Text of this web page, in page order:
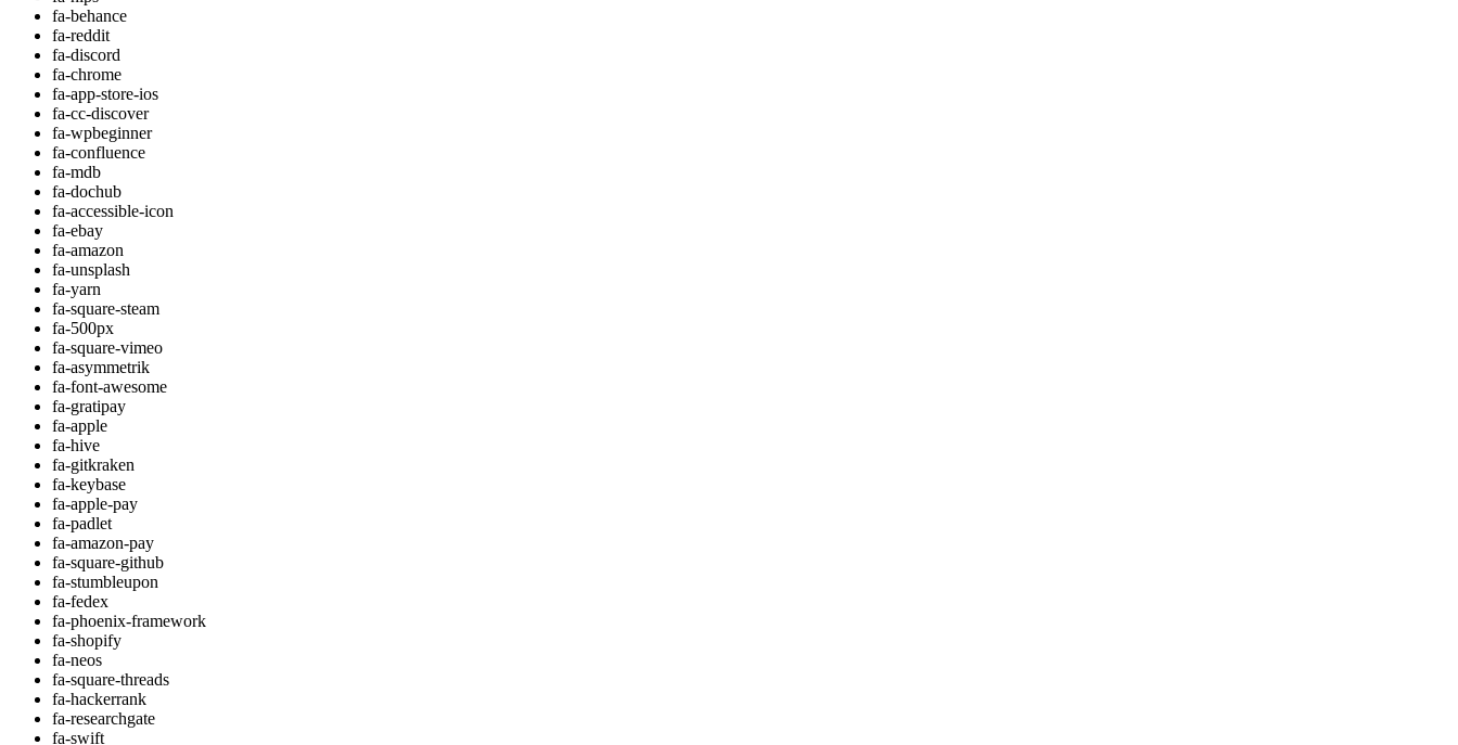
fa-behance
fa-reddit
fa-discord
fa-chrome
fa-app-store-ios
fa-cc-discover
fa-wpbeginner
fa-confluence
fa-mdb
fa-dochub
fa-accessible-icon
fa-ebay
fa-amazon
fa-unsplash
fa-yarn
fa-square-steam
fa-500px
fa-square-vimeo
fa-asymmetrik
fa-font-awesome
fa-gratipay
fa-apple
fa-hive
fa-gitkraken
fa-keybase
fa-apple-pay
fa-padlet
fa-amazon-pay
fa-square-github
fa-stumbleupon
fa-fedex
fa-phoenix-framework
fa-shopify
fa-neos
fa-square-threads
fa-hackerrank
fa-researchgate
fa-swift